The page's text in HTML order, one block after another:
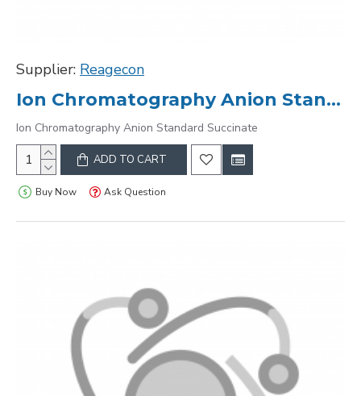
Supplier: Reagecon
Ion Chromatography Anion Standard Succinate
Ion Chromatography Anion Standard Succinate
ADD TO CART
Buy Now Ask Question